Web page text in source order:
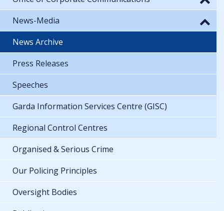
News-Media
News Archive
Press Releases
Speeches
Garda Information Services Centre (GISC)
Regional Control Centres
Organised & Serious Crime
Our Policing Principles
Oversight Bodies